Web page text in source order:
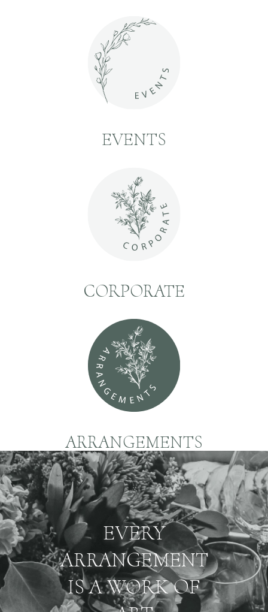
EVENTS
CORPORATE
ARRANGEMENTS
EVERY
ARRANGEMENT
IS A WORK OF